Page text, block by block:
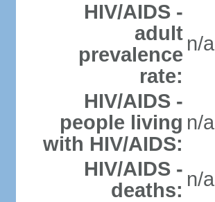
HIV/AIDS -
adult
prevalence
rate:
n/a
HIV/AIDS -
people living
with HIV/AIDS:
n/a
HIV/AIDS -
deaths: n/a